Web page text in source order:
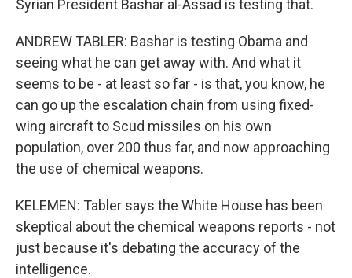
Syrian President Bashar al-Assad is testing that.
ANDREW TABLER: Bashar is testing Obama and
seeing what he can get away with. And what it
seems to be - at least so far - is that, you know, he
can go up the escalation chain from using fixed-
wing aircraft to Scud missiles on his own
population, over 200 thus far, and now approaching
the use of chemical weapons.
KELEMEN: Tabler says the White House has been
skeptical about the chemical weapons reports - not
just because it's debating the accuracy of the
intelligence.